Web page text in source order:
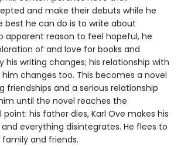
and make their debuts while he
best he can do is to write about
apparent reason to feel hopeful, he
of and love for books and
his writing changes; his relationship with
changes too. This becomes a novel
friendships and a serious relationship
until the novel reaches the
his father dies, Karl Ove makes his
everything disintegrates. He flees to
and friends.